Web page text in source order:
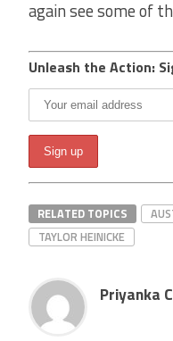
again see some of
Unleash the Action:
RELATED TOPICS
TAYLOR HEINICKE
Priyanka